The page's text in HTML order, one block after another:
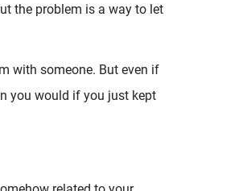
the problem is a way to let
with someone. But even if
you would if you just kept